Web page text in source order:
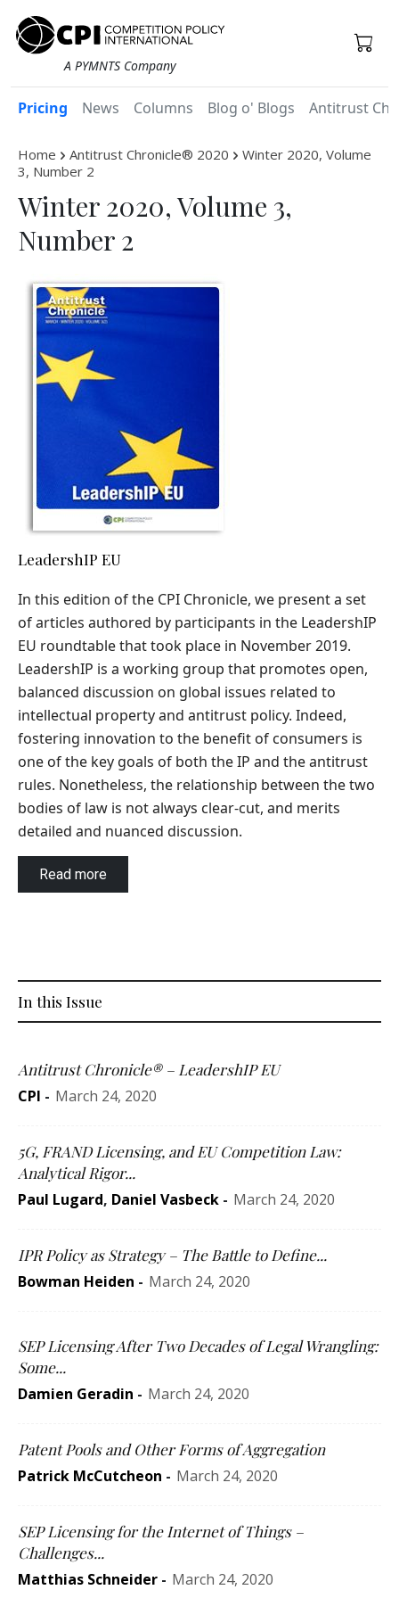
A PYMNTS Company
Pricing News Columns Blog o' Blogs Antitrust
Home Antitrust Chronicle® 2020
Winter 2020, Volume
3, Number 2
Winter 2020, Volume 3,
Number 2
LeadershIP EU
In this edition of the CPI Chronicle, we present a set
of articles authored by participants in the LeadershIP
EU roundtable that took place in November 2019.
LeadershIP is a working group that promotes open,
balanced discussion on global issues related to
intellectual property and antitrust policy. Indeed,
fostering innovation to the benefit of consumers is
one of the key goals of both the IP and the antitrust
rules. Nonetheless, the relationship between the two
bodies of law is not always clear-cut, and merits
detailed and nuanced discussion.
Read more
In this Issue
Antitrust Chronicle® – LeadershIP EU
CPI - March 24, 2020
5G, FRAND Licensing, and EU Competition Law:
Analytical Rigor...
Paul Lugard, Daniel Vasbeck - March 24, 2020
IPR Policy as Strategy – The Battle to Define...
Bowman Heiden - March 24, 2020
SEP Licensing After Two Decades of Legal Wrangling:
Some...
Damien Geradin - March 24, 2020
Patent Pools and Other Forms of Aggregation
Patrick McCutcheon - March 24, 2020
SEP Licensing for the Internet of Things –
Challenges...
Matthias Schneider - March 24, 2020